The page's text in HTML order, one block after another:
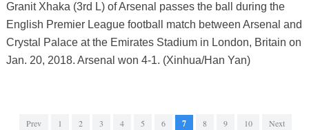
Granit Xhaka (3rd L) of Arsenal passes the ball during the
English Premier League football match between Arsenal and
Crystal Palace at the Emirates Stadium in London, Britain on
Jan. 20, 2018. Arsenal won 4-1. (Xinhua/Han Yan)
Prev 1 2 3 4 5 6 7 8 9 10 Next